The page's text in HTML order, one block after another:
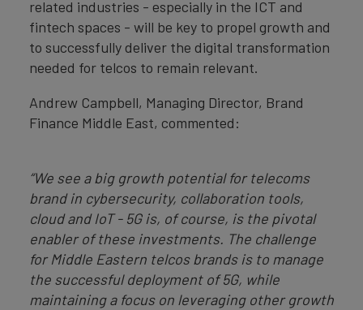
related industries - especially in the ICT and
fintech spaces - will be key to propel growth and
to successfully deliver the digital transformation
needed for telcos to remain relevant.
Andrew Campbell, Managing Director, Brand
Finance Middle East, commented:
“We see a big growth potential for telecoms
brand in cybersecurity, collaboration tools,
cloud and IoT - 5G is, of course, is the pivotal
enabler of these investments. The challenge
for Middle Eastern telcos brands is to manage
the successful deployment of 5G, while
maintaining a focus on leveraging other growth